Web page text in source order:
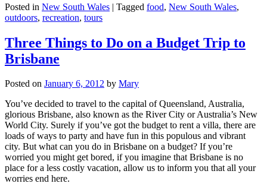
Posted in New South Wales | Tagged food, New South Wales,
outdoors, recreation, tours
Three Things to Do on a Budget Trip to
Brisbane
Posted on January 6, 2012 by Mary
You’ve decided to travel to the capital of Queensland, Australia,
glorious Brisbane, also known as the River City or Australia’s New
World City. Surely if you’ve got the budget to rent a villa, there are
loads of ways to party and have fun in this populous and vibrant
city. But what can you do in Brisbane on a budget? If you’re
worried you might get bored, if you imagine that Brisbane is no
place for a less costly vacation, allow us to inform you that all your
worries end here.